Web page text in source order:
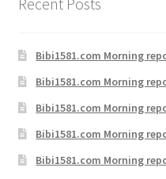
Bibi1581.com Morning
Bibi1581.com Morning
Bibi1581.com Morning
Bibi1581.com Morning
Bibi1581.com Morning